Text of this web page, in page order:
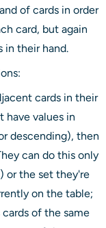
of cards in order
card, but again
in their hand.
cards in their
have values in
descending), then
can do this only
or the set they're
on the table;
of the same